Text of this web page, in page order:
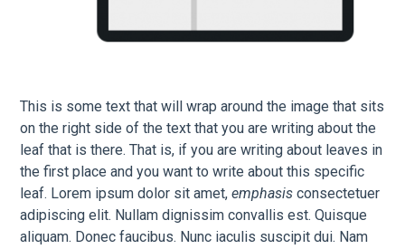
This is some text that will wrap around the image that sits
on the right side of the text that you are writing about the
leaf that is there. That is, if you are writing about leaves in
the first place and you want to write about this specific
leaf. Lorem ipsum dolor sit amet,emphasis consectetuer
adipiscing elit. Nullam dignissim convallis est. Quisque
aliquam. Donec faucibus. Nunc iaculis suscipit dui. Nam